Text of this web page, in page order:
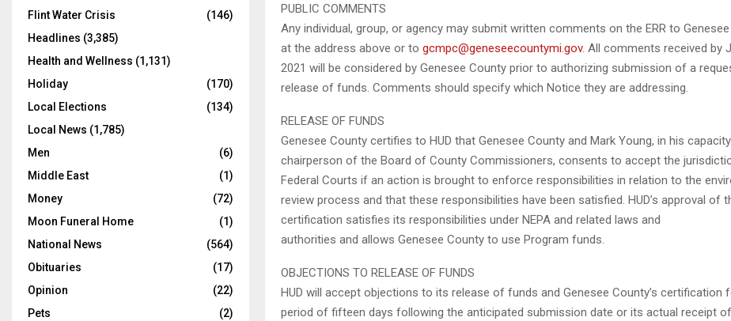
PUBLIC COMMENTS
Any individual, group, or agency may submit written comments on the ERR to
at the address above or to gcmpc@geneseecountymi.gov. All comments received by
2021 will be considered by Genesee County prior to authorizing submission of a
release of funds. Comments should specify which Notice they are addressing.
RELEASE OF FUNDS
Genesee County certifies to HUD that Genesee County and Mark Young, in his
chairperson of the Board of County Commissioners, consents to accept the
Federal Courts if an action is brought to enforce responsibilities in relation to the
review process and that these responsibilities have been satisfied. HUD’s approval of
certification satisfies its responsibilities under NEPA and related laws and
authorities and allows Genesee County to use Program funds.
OBJECTIONS TO RELEASE OF FUNDS
HUD will accept objections to its release of funds and Genesee County’s certification
period of fifteen days following the anticipated submission date or its actual receipt
Flint Water Crisis
(146)
Headlines (3,385)
Health and Wellness (1,131)
Holiday
(170)
Local Elections
(134)
Local News (1,785)
Men
(6)
Middle East
(1)
Money
(72)
Moon Funeral Home
(1)
National News
(564)
Obituaries
(17)
Opinion
(22)
Pets
(2)